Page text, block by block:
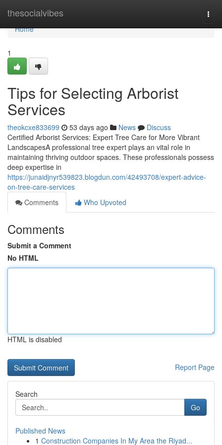
thesocialvibes
Home
Home
1
Tips for Selecting Arborist
Services
theokcxe833699 53 days ago News
Discuss
Certified Arborist Services: Expert Tree Care for More Vibrant
LandscapesA professional tree expert plays an vital role in
maintaining thriving outdoor spaces. These professionals possess
deep expertise in
https://junaidjnyr539823.blogdun.com/42493708/expert-advice-
on-tree-care-services
Comments
Who Upvoted
Comments
Submit a Comment
No HTML
HTML is disabled
Report Page
Search
Go
Published News
1 Construction Companies In My Area the Riyad...